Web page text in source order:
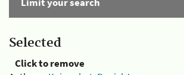
Selected
Click to remove